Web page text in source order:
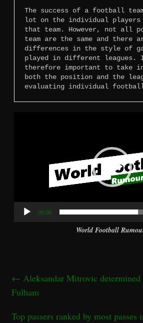
The success of a football
lot on the individual players
that team. However, not all
team are the same and there
differences in the style of
played in different
therefore important to take
both the position and the
evaluating individual
00:00
World Football
← Aleksandar Mitrovic
Fulham
Top passers ranked by most passes